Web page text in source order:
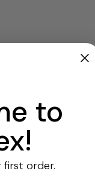
to
first order.